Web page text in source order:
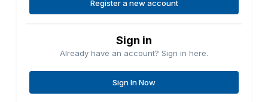
Register a new account
Sign in
Already have an account? Sign in here.
Sign In Now